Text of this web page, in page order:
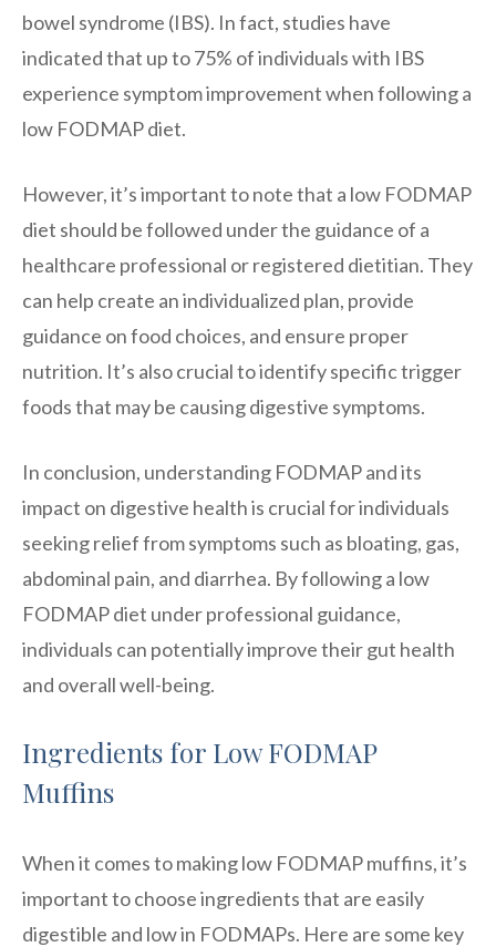
bowel syndrome (IBS). In fact, studies have
indicated that up to 75% of individuals with IBS
experience symptom improvement when following a
low FODMAP diet.
However, it’s important to note that a low FODMAP
diet should be followed under the guidance of a
healthcare professional or registered dietitian. They
can help create an individualized plan, provide
guidance on food choices, and ensure proper
nutrition. It’s also crucial to identify specific trigger
foods that may be causing digestive symptoms.
In conclusion, understanding FODMAP and its
impact on digestive health is crucial for individuals
seeking relief from symptoms such as bloating, gas,
abdominal pain, and diarrhea. By following a low
FODMAP diet under professional guidance,
individuals can potentially improve their gut health
and overall well-being.
Ingredients for Low FODMAP
Muffins
When it comes to making low FODMAP muffins, it’s
important to choose ingredients that are easily
digestible and low in FODMAPs. Here are some key